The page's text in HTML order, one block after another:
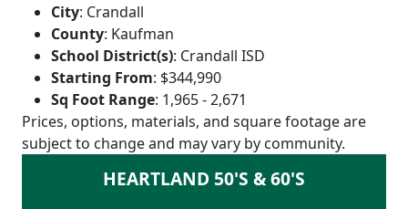
City: Crandall
County: Kaufman
School District(s): Crandall ISD
Starting From: $344,990
Sq Foot Range: 1,965 - 2,671
Prices, options, materials, and square footage are
subject to change and may vary by community.
HEARTLAND 50'S & 60'S